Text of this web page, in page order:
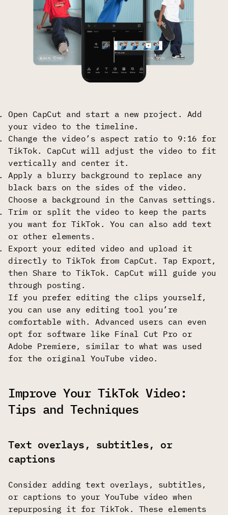
Open CapCut and start a new project. Add
your video to the timeline.
Change the video’s aspect ratio to 9:16 for
TikTok. CapCut will adjust the video to fit
vertically and center it.
Apply a blurry background to replace any
black bars on the sides of the video.
Choose a background in the Canvas settings.
Trim or split the video to keep the parts
you want for TikTok. You can also add text
or other elements.
Export your edited video and upload it
directly to TikTok from CapCut. Tap Export,
then Share to TikTok. CapCut will guide you
through posting.
If you prefer editing the clips yourself,
you can use any editing tool you’re
comfortable with. Advanced users can even
opt for software like Final Cut Pro or
Adobe Premiere, similar to what was used
for the original YouTube video.
Improve Your TikTok Video:
Tips and Techniques
Text overlays, subtitles, or
captions
Consider adding text overlays, subtitles,
or captions to your YouTube video when
repurposing it for TikTok. These elements